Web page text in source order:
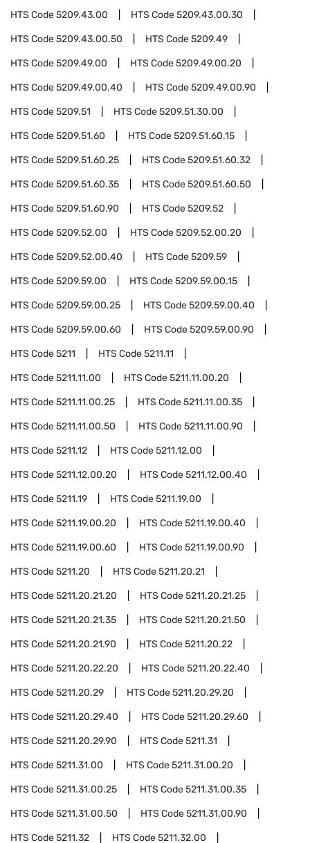
HTS Code5209.43.00 HTS Code5209.43.00.30
HTS Code5209.43.00.50 HTS Code5209.49
HTS Code5209.49.00 HTS Code5209.49.00.20
HTS Code5209.49.00.40 HTS Code5209.49.00.90
HTS Code5209.51 HTS Code5209.51.30.00
HTS Code5209.51.60 HTS Code5209.51.60.15
HTS Code5209.51.60.25 HTS Code5209.51.60.32
HTS Code5209.51.60.35 HTS Code5209.51.60.50
HTS Code5209.51.60.90 HTS Code5209.52
HTS Code5209.52.00 HTS Code5209.52.00.20
HTS Code5209.52.00.40 HTS Code5209.59
HTS Code5209.59.00 HTS Code5209.59.00.15
HTS Code5209.59.00.25 HTS Code5209.59.00.40
HTS Code5209.59.00.60 HTS Code5209.59.00.90
HTS Code5211 HTS Code5211.11
HTS Code5211.11.00 HTS Code5211.11.00.20
HTS Code5211.11.00.25 HTS Code5211.11.00.35
HTS Code5211.11.00.50 HTS Code5211.11.00.90
HTS Code5211.12 HTS Code5211.12.00
HTS Code5211.12.00.20 HTS Code5211.12.00.40
HTS Code5211.19 HTS Code5211.19.00
HTS Code5211.19.00.20 HTS Code5211.19.00.40
HTS Code5211.19.00.60 HTS Code5211.19.00.90
HTS Code5211.20 HTS Code5211.20.21
HTS Code5211.20.21.20 HTS Code5211.20.21.25
HTS Code5211.20.21.35 HTS Code5211.20.21.50
HTS Code5211.20.21.90 HTS Code5211.20.22
HTS Code5211.20.22.20 HTS Code5211.20.22.40
HTS Code5211.20.29 HTS Code5211.20.29.20
HTS Code5211.20.29.40 HTS Code5211.20.29.60
HTS Code5211.20.29.90 HTS Code5211.31
HTS Code5211.31.00 HTS Code5211.31.00.20
HTS Code5211.31.00.25 HTS Code5211.31.00.35
HTS Code5211.31.00.50 HTS Code5211.31.00.90
HTS Code5211.32 HTS Code5211.32.00